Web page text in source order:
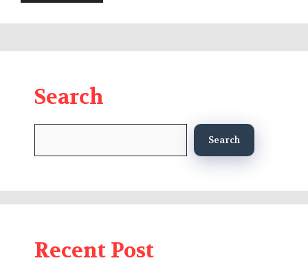
Search
Search
Recent Post